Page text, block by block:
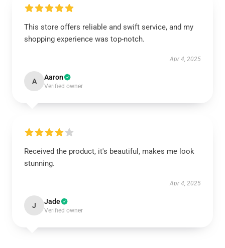
This store offers reliable and swift service, and my
shopping experience was top-notch.
Apr 4, 2025
A Aaron
Verified owner
Received the product, it's beautiful, makes me look
stunning.
Apr 4, 2025
J Jade
Verified owner